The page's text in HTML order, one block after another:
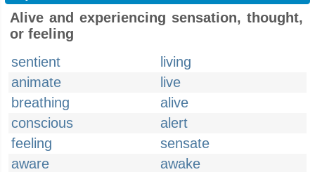
Alive and experiencing sensation, thought,
or feeling
sentient
living
animate
live
breathing
alive
conscious
alert
feeling
sensate
aware
awake